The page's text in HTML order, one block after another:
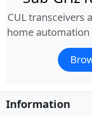
CUL transceivers
home automation
Information